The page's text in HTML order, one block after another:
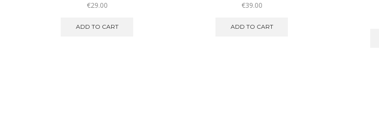
€29.00
ADD TO CART
€39.00
ADD TO CART